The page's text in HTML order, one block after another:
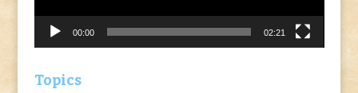
00:00 02:21
Topics